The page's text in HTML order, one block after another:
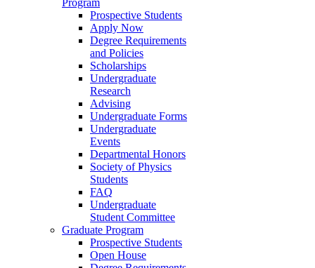
Prospective Students
Apply Now
Degree Requirements
and Policies
Scholarships
Undergraduate
Research
Advising
Undergraduate Forms
Undergraduate
Events
Departmental Honors
Society of Physics
Students
FAQ
Undergraduate
Student Committee
Graduate Program
Prospective Students
Open House